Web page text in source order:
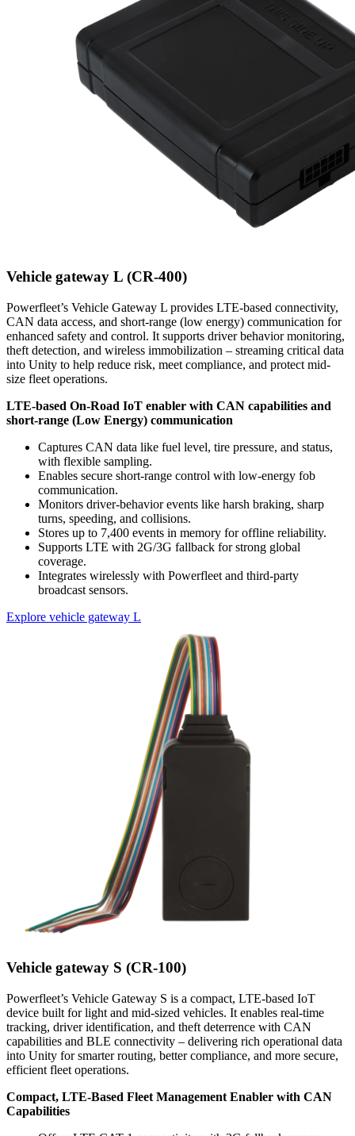
Vehicle gateway L (CR-400)
Powerfleet’s Vehicle Gateway L provides LTE-based connectivity,
CAN data access, and short-range (low energy) communication for
enhanced safety and control. It supports driver behavior monitoring,
theft detection, and wireless immobilization – streaming critical data
into Unity to help reduce risk, meet compliance, and protect mid-
size fleet operations.
LTE-based On-Road IoT enabler with CAN capabilities and
short-range (Low Energy) communication
Captures CAN data like fuel level, tire pressure, and status,
with flexible sampling.
Enables secure short-range control with low-energy fob
communication.
Monitors driver-behavior events like harsh braking, sharp
turns, speeding, and collisions.
Stores up to 7,400 events in memory for offline reliability.
Supports LTE with 2G/3G fallback for strong global
coverage.
Integrates wirelessly with Powerfleet and third-party
broadcast sensors.
Explore vehicle gateway L
Vehicle gateway S (CR-100)
Powerfleet’s Vehicle Gateway S is a compact, LTE-based IoT
device built for light and mid-sized vehicles. It enables real-time
tracking, driver identification, and theft deterrence with CAN
capabilities and BLE connectivity – delivering rich operational data
into Unity for smarter routing, better compliance, and more secure,
efficient fleet operations.
Compact, LTE-Based Fleet Management Enabler with CAN
Capabilities